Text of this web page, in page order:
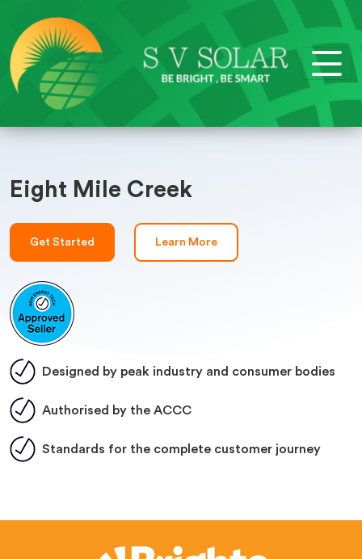
Eight Mile Creek
Get Started Learn More
Designed by peak industry and consumer bodies
Authorised by the ACCC
Standards for the complete customer journey